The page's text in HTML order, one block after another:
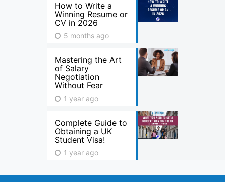
How to Write a
Winning Resume or
CV in 2026
5 months ago
Mastering the Art
of Salary
Negotiation
Without Fear
1 year ago
Complete Guide to
Obtaining a UK
Student Visa!
1 year ago